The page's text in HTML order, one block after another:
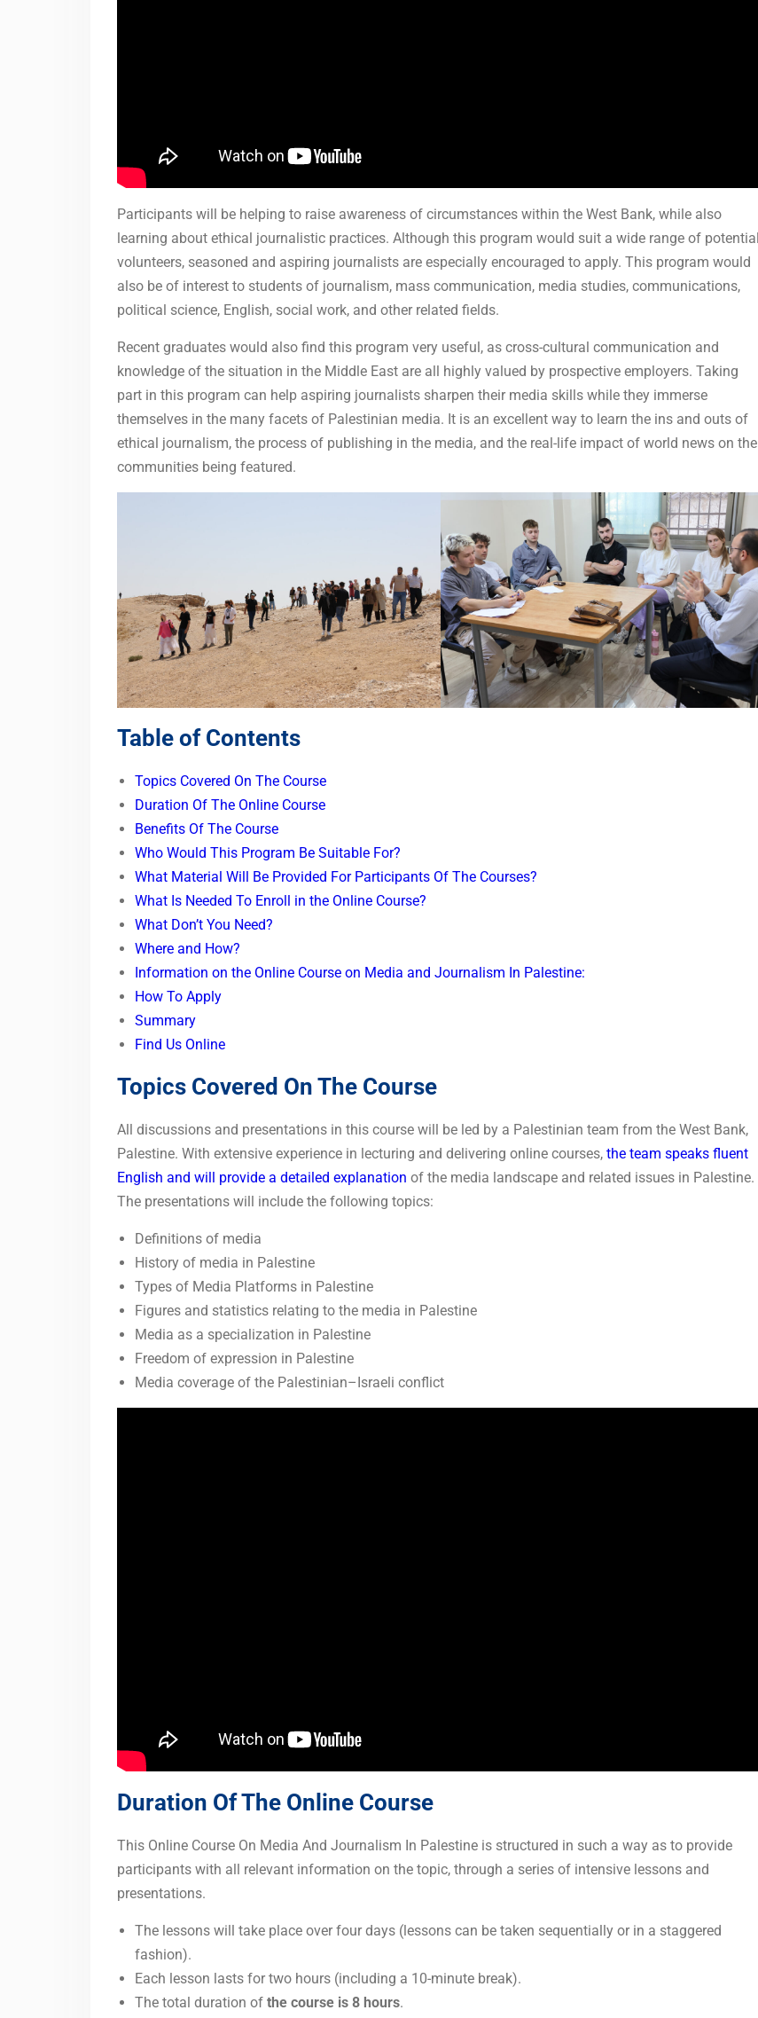
Participants will be helping to raise awareness of circumstances within the West Bank, while also
learning about ethical journalistic practices. Although this program would suit a wide range of potential
volunteers, seasoned and aspiring journalists are especially encouraged to apply. This program would
also be of interest to students of journalism, mass communication, media studies, communications,
political science, English, social work, and other related fields.
Recent graduates would also find this program very useful, as cross-cultural communication and
knowledge of the situation in the Middle East are all highly valued by prospective employers. Taking
part in this program can help aspiring journalists sharpen their media skills while they immerse
themselves in the many facets of Palestinian media. It is an excellent way to learn the ins and outs of
ethical journalism, the process of publishing in the media, and the real-life impact of world news on the
communities being featured.
Table of Contents
Topics Covered On The Course
Duration Of The Online Course
Benefits Of The Course
Who Would This Program Be Suitable For?
What Material Will Be Provided For Participants Of The Courses?
What Is Needed To Enroll in the Online Course?
What Don’t You Need?
Where and How?
Information on the Online Course on Media and Journalism In Palestine:
How To Apply
Summary
Find Us Online
Topics Covered On The Course
All discussions and presentations in this course will be led by a Palestinian team from the West Bank,
Palestine. With extensive experience in lecturing and delivering online courses, the team speaks fluent
English and will provide a detailed explanation of the media landscape and related issues in Palestine.
The presentations will include the following topics:
Definitions of media
History of media in Palestine
Types of Media Platforms in Palestine
Figures and statistics relating to the media in Palestine
Media as a specialization in Palestine
Freedom of expression in Palestine
Media coverage of the Palestinian–Israeli conflict
Duration Of The Online Course
This Online Course On Media And Journalism In Palestine is structured in such a way as to provide
participants with all relevant information on the topic, through a series of intensive lessons and
presentations.
The lessons will take place over four days (lessons can be taken sequentially or in a staggered
fashion).
Each lesson lasts for two hours (including a 10-minute break).
The total duration of the course is 8 hours.